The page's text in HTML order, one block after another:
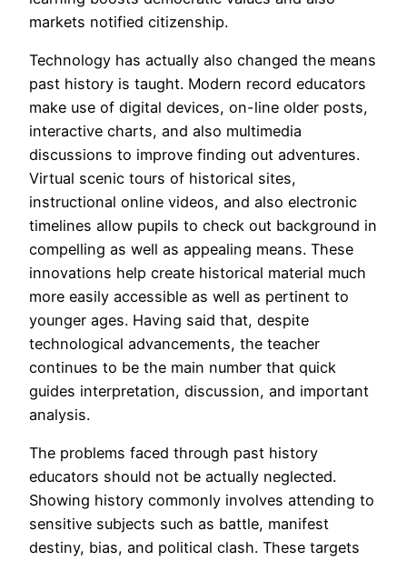
markets notified citizenship.
Technology has actually also changed the means
past history is taught. Modern record educators
make use of digital devices, on-line older posts,
interactive charts, and also multimedia
discussions to improve finding out adventures.
Virtual scenic tours of historical sites,
instructional online videos, and also electronic
timelines allow pupils to check out background in
compelling as well as appealing means. These
innovations help create historical material much
more easily accessible as well as pertinent to
younger ages. Having said that, despite
technological advancements, the teacher
continues to be the main number that quick
guides interpretation, discussion, and important
analysis.
The problems faced through past history
educators should not be actually neglected.
Showing history commonly involves attending to
sensitive subjects such as battle, manifest
destiny, bias, and political clash. These targets